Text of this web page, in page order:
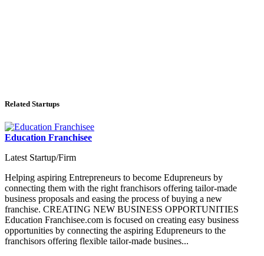
Related Startups
Education Franchisee
Latest Startup/Firm
Helping aspiring Entrepreneurs to become Edupreneurs by
connecting them with the right franchisors offering tailor-made
business proposals and easing the process of buying a new
franchise. CREATING NEW BUSINESS OPPORTUNITIES
Education Franchisee.com is focused on creating easy business
opportunities by connecting the aspiring Edupreneurs to the
franchisors offering flexible tailor-made busines...